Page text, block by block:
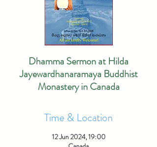
Dhamma Sermon at Hilda
Jayewardhanaramaya Buddhist
Monastery in Canada
Time & Location
12 Jun 2024, 19:00